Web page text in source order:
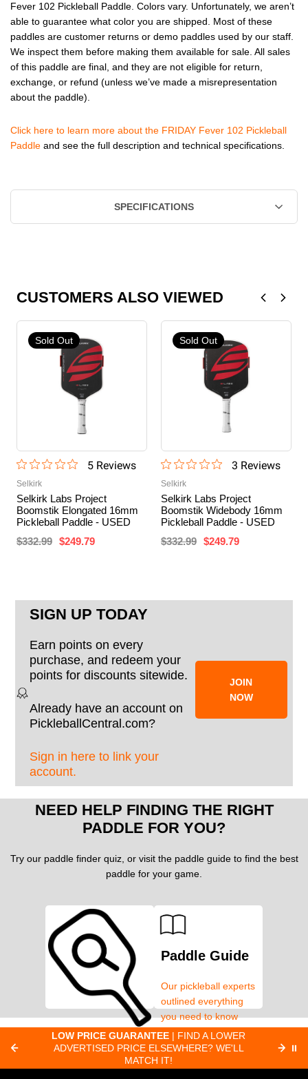
Fever 102 Pickleball Paddle. Colors vary. Unfortunately, we aren’t
able to guarantee what color you are shipped. Most of these
paddles are customer returns or demo paddles used by our staff.
We inspect them before making them available for sale. All sales
of this paddle are final, and they are not eligible for return,
exchange, or refund (unless we’ve made a misrepresentation
about the paddle).
Click here to learn more about the FRIDAY Fever 102 Pickleball
Paddle and see the full description and technical specifications.
SPECIFICATIONS
CUSTOMERS ALSO VIEWED
Sold Out
5Reviews
Selkirk
Selkirk Labs Project
Boomstik Elongated 16mm
Pickleball Paddle - USED
$332.99 $249.79
Sold Out
3 Reviews
Selkirk
Selkirk Labs Project
Boomstik Widebody 16mm
Pickleball Paddle - USED
$332.99 $249.79
SIGN UP TODAY
Earn points on every
purchase, and redeem your
points for discounts sitewide.
Already have an account on
PickleballCentral.com?
Sign in here to link your
account.
JOIN
NOW
NEED HELP FINDING THE RIGHT
PADDLE FOR YOU?
Try our paddle finder quiz, or visit the paddle guide to find the best
paddle for your game.
Paddle Finder
Take our short quiz
Paddle Guide
Our pickleball experts
outlined everything
you need to know
about pickleball
paddles.
LOW PRICE GUARANTEE | FIND A LOWER
ADVERTISED PRICE ELSEWHERE? WE'LL
MATCH IT!
⏸